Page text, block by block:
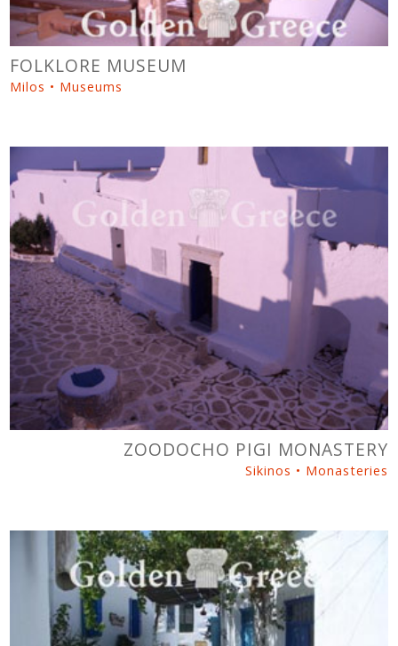
FOLKLORE MUSEUM
Milos • Museums
ZOODOCHO PIGI MONASTERY
Sikinos • Monasteries